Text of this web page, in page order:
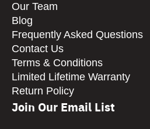
Our Team
Blog
Frequently Asked Questions
Contact Us
Terms & Conditions
Limited Lifetime Warranty
Return Policy
Join Our Email List